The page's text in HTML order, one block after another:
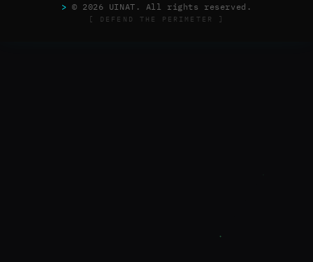
> © 2026 UINAT. All rights reserved.
[ DEFEND THE PERIMETER ]